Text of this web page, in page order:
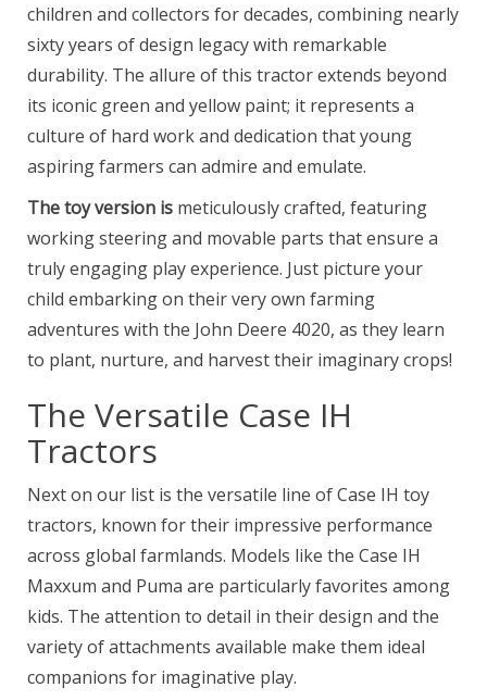
children and collectors for decades, combining nearly
sixty years of design legacy with remarkable
durability. The allure of this tractor extends beyond
its iconic green and yellow paint; it represents a
culture of hard work and dedication that young
aspiring farmers can admire and emulate.
The toy version is meticulously crafted, featuring
working steering and movable parts that ensure a
truly engaging play experience. Just picture your
child embarking on their very own farming
adventures with the John Deere 4020, as they learn
to plant, nurture, and harvest their imaginary crops!
The Versatile Case IH
Tractors
Next on our list is the versatile line of Case IH toy
tractors, known for their impressive performance
across global farmlands. Models like the Case IH
Maxxum and Puma are particularly favorites among
kids. The attention to detail in their design and the
variety of attachments available make them ideal
companions for imaginative play.